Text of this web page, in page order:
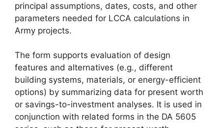
principal assumptions, dates, costs, and other
parameters needed for LCCA calculations in
Army projects.
The form supports evaluation of design
features and alternatives (e.g., different
building systems, materials, or energy-efficient
options) by summarizing data for present worth
or savings-to-investment analyses. It is used in
conjunction with related forms in the DA 5605